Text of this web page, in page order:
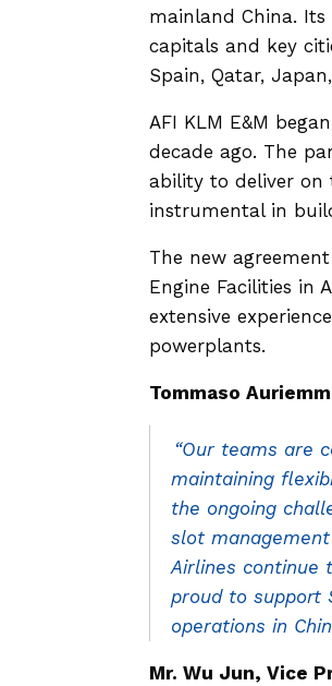
mainland China.
capitals and key
Spain, Qatar,
AFI KLM E&M
decade ago. The
ability to deliver on
instrumental in
The new
Engine Facilities in
extensive
powerplants.
Tommaso
“Our teams are
maintaining
the ongoing
slot management
Airlines continue
proud to support
operations in
Mr. Wu Jun, Vice